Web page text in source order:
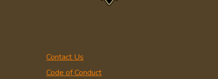
Contact Us
Code of Conduct